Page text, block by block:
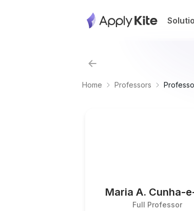
Home Professors
Maria A. Cunha-
Full Professor